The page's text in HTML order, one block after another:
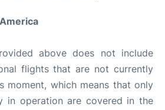
above does not include
flights that are not currently
moment, which means that only
in operation are covered in the